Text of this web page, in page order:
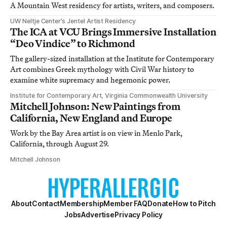
A Mountain West residency for artists, writers, and composers.
UW Neltje Center’s Jentel Artist Residency
The ICA at VCU Brings Immersive Installation
“Deo Vindice” to Richmond
The gallery-sized installation at the Institute for Contemporary
Art combines Greek mythology with Civil War history to
examine white supremacy and hegemonic power.
Institute for Contemporary Art, Virginia Commonwealth University
Mitchell Johnson: New Paintings from
California, New England and Europe
Work by the Bay Area artist is on view in Menlo Park,
California, through August 29.
Mitchell Johnson
AboutContactMembershipMember FAQDonateHow to Pitch
JobsAdvertisePrivacy Policy